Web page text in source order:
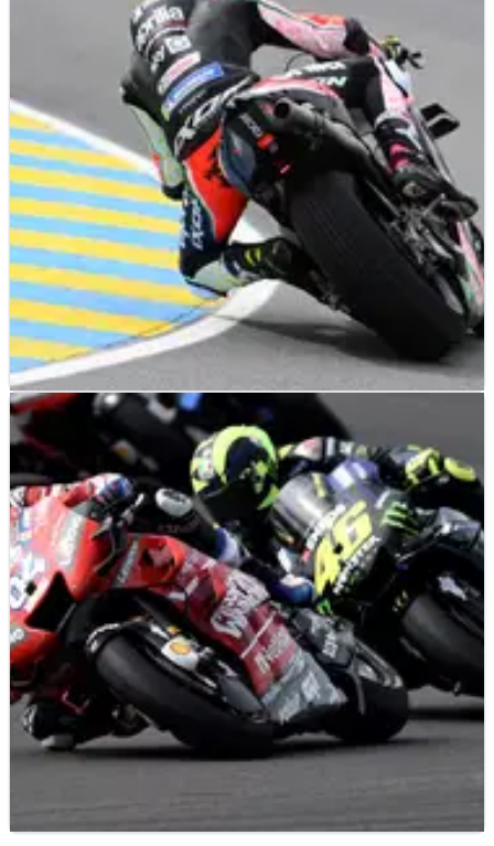
‘great expectations’ for Vinales
Aprilia Racing CEO, Massimo Rivola, expects the new MotoGP
Sprint format to suit Aleix Espargaro as the Spaniard ‘will
have less time to prepare for the race’.
MOTOGP NEWS
Espargaro ‘couldn’t disconnect', was ‘very
angry’ during early Aprilia days
Aleix Espargaro reveals what nearly made him quit MotoGP,
but how Aprilia Racing CEO Massimo Rivola convinced him to
stay - a decision that’s paid off after the team’s and
Espargaro’s best ever start to a season.&nbsp;